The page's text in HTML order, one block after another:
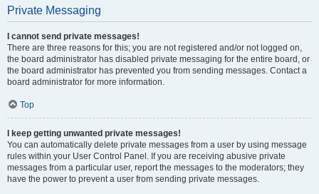
Private Messaging
I cannot send private messages!
There are three reasons for this; you are not registered and/or not logged on,
the board administrator has disabled private messaging for the entire board, or
the board administrator has prevented you from sending messages. Contact a
board administrator for more information.
Top
I keep getting unwanted private messages!
You can automatically delete private messages from a user by using message
rules within your User Control Panel. If you are receiving abusive private
messages from a particular user, report the messages to the moderators; they
have the power to prevent a user from sending private messages.